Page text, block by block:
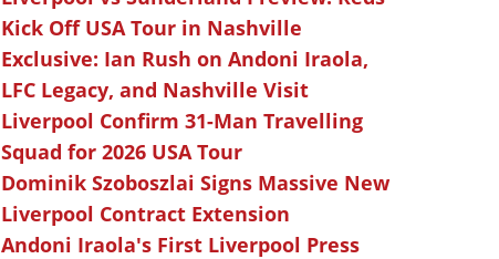
Kick Off USA Tour in Nashville
Exclusive: Ian Rush on Andoni Iraola,
LFC Legacy, and Nashville Visit
Liverpool Confirm 31-Man Travelling
Squad for 2026 USA Tour
Dominik Szoboszlai Signs Massive New
Liverpool Contract Extension
Andoni Iraola's First Liverpool Press